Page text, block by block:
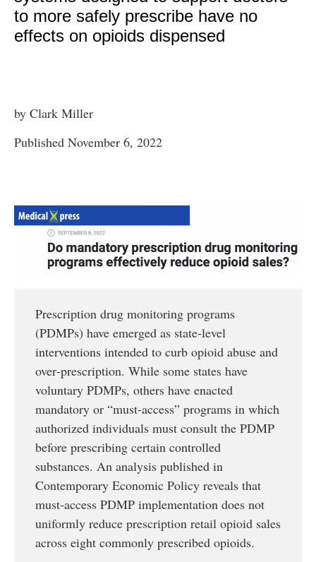
to more safely prescribe have no
effects on opioids dispensed
by Clark Miller
Published November 6, 2022
Prescription drug monitoring programs
(PDMPs) have emerged as state‐level
interventions intended to curb opioid abuse and
over‐prescription. While some states have
voluntary PDMPs, others have enacted
mandatory or “must-access” programs in which
authorized individuals must consult the PDMP
before prescribing certain controlled
substances. An analysis published in
Contemporary Economic Policy reveals that
must‐access PDMP implementation does not
uniformly reduce prescription retail opioid sales
across eight commonly prescribed opioids.